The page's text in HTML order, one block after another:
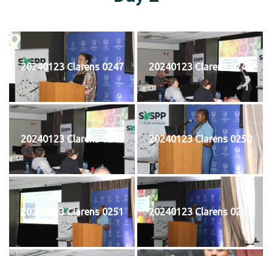
20240123 Clarens 0247 20240123 Clarens 0248
20240123 Clarens 0249 20240123 Clarens 0250
20240123 Clarens 0251 20240123 Clarens 0252